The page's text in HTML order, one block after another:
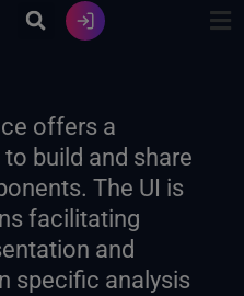
offers a
build and share
The UI is
facilitating
and
specific analysis